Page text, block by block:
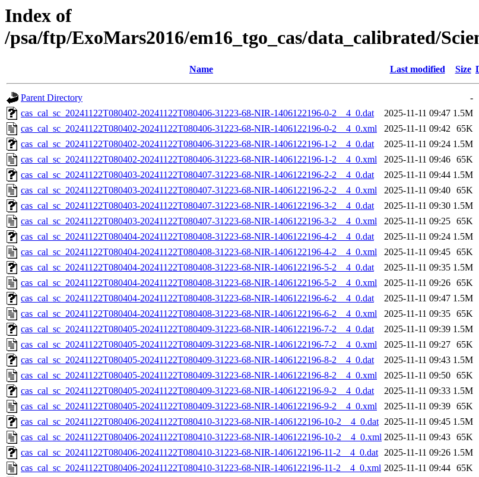
Index of
/psa/ftp/ExoMars2016/em16_tgo_cas/data_calibrated/
Name Last modified Size
Parent Directory
-
cas_cal_sc_20241122T080402-20241122T080406-31223-68-NIR-1406122196-0-2__4_0.dat
2025-11-11 09:47 1.5M
cas_cal_sc_20241122T080402-20241122T080406-31223-68-NIR-1406122196-0-2__4_0.xml
2025-11-11 09:42 65K
cas_cal_sc_20241122T080402-20241122T080406-31223-68-NIR-1406122196-1-2__4_0.dat
2025-11-11 09:24 1.5M
cas_cal_sc_20241122T080402-20241122T080406-31223-68-NIR-1406122196-1-2__4_0.xml
2025-11-11 09:46 65K
cas_cal_sc_20241122T080403-20241122T080407-31223-68-NIR-1406122196-2-2__4_0.dat
2025-11-11 09:44 1.5M
cas_cal_sc_20241122T080403-20241122T080407-31223-68-NIR-1406122196-2-2__4_0.xml
2025-11-11 09:40 65K
cas_cal_sc_20241122T080403-20241122T080407-31223-68-NIR-1406122196-3-2__4_0.dat
2025-11-11 09:30 1.5M
cas_cal_sc_20241122T080403-20241122T080407-31223-68-NIR-1406122196-3-2__4_0.xml
2025-11-11 09:25 65K
cas_cal_sc_20241122T080404-20241122T080408-31223-68-NIR-1406122196-4-2__4_0.dat
2025-11-11 09:24 1.5M
cas_cal_sc_20241122T080404-20241122T080408-31223-68-NIR-1406122196-4-2__4_0.xml
2025-11-11 09:45 65K
cas_cal_sc_20241122T080404-20241122T080408-31223-68-NIR-1406122196-5-2__4_0.dat
2025-11-11 09:35 1.5M
cas_cal_sc_20241122T080404-20241122T080408-31223-68-NIR-1406122196-5-2__4_0.xml
2025-11-11 09:26 65K
cas_cal_sc_20241122T080404-20241122T080408-31223-68-NIR-1406122196-6-2__4_0.dat
2025-11-11 09:47 1.5M
cas_cal_sc_20241122T080404-20241122T080408-31223-68-NIR-1406122196-6-2__4_0.xml
2025-11-11 09:35 65K
cas_cal_sc_20241122T080405-20241122T080409-31223-68-NIR-1406122196-7-2__4_0.dat
2025-11-11 09:39 1.5M
cas_cal_sc_20241122T080405-20241122T080409-31223-68-NIR-1406122196-7-2__4_0.xml
2025-11-11 09:27 65K
cas_cal_sc_20241122T080405-20241122T080409-31223-68-NIR-1406122196-8-2__4_0.dat
2025-11-11 09:43 1.5M
cas_cal_sc_20241122T080405-20241122T080409-31223-68-NIR-1406122196-8-2__4_0.xml
2025-11-11 09:50 65K
cas_cal_sc_20241122T080405-20241122T080409-31223-68-NIR-1406122196-9-2__4_0.dat
2025-11-11 09:33 1.5M
cas_cal_sc_20241122T080405-20241122T080409-31223-68-NIR-1406122196-9-2__4_0.xml
2025-11-11 09:39 65K
cas_cal_sc_20241122T080406-20241122T080410-31223-68-NIR-1406122196-10-2__4_0.dat 2025-11-11 09:45 1.5M
cas_cal_sc_20241122T080406-20241122T080410-31223-68-NIR-1406122196-10-2__4_0.xml 2025-11-11 09:43 65K
cas_cal_sc_20241122T080406-20241122T080410-31223-68-NIR-1406122196-11-2__4_0.dat 2025-11-11 09:26 1.5M
cas_cal_sc_20241122T080406-20241122T080410-31223-68-NIR-1406122196-11-2__4_0.xml 2025-11-11 09:44 65K